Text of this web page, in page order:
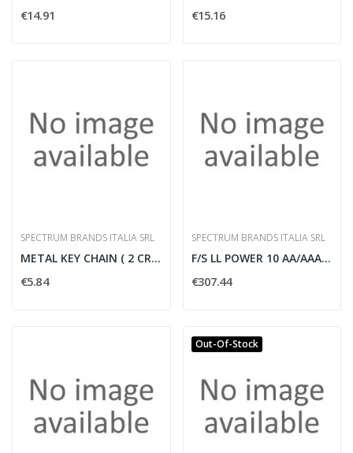
€14.91 €15.16
SPECTRUM BRANDS ITALIA SRL
METAL KEY CHAIN ( 2 CR2016 INCL ) NO
€5.84
SPECTRUM BRANDS ITALIA SRL
F/S LL POWER 10 AA/AAA 132 BL
€307.44
Out-Of-Stock